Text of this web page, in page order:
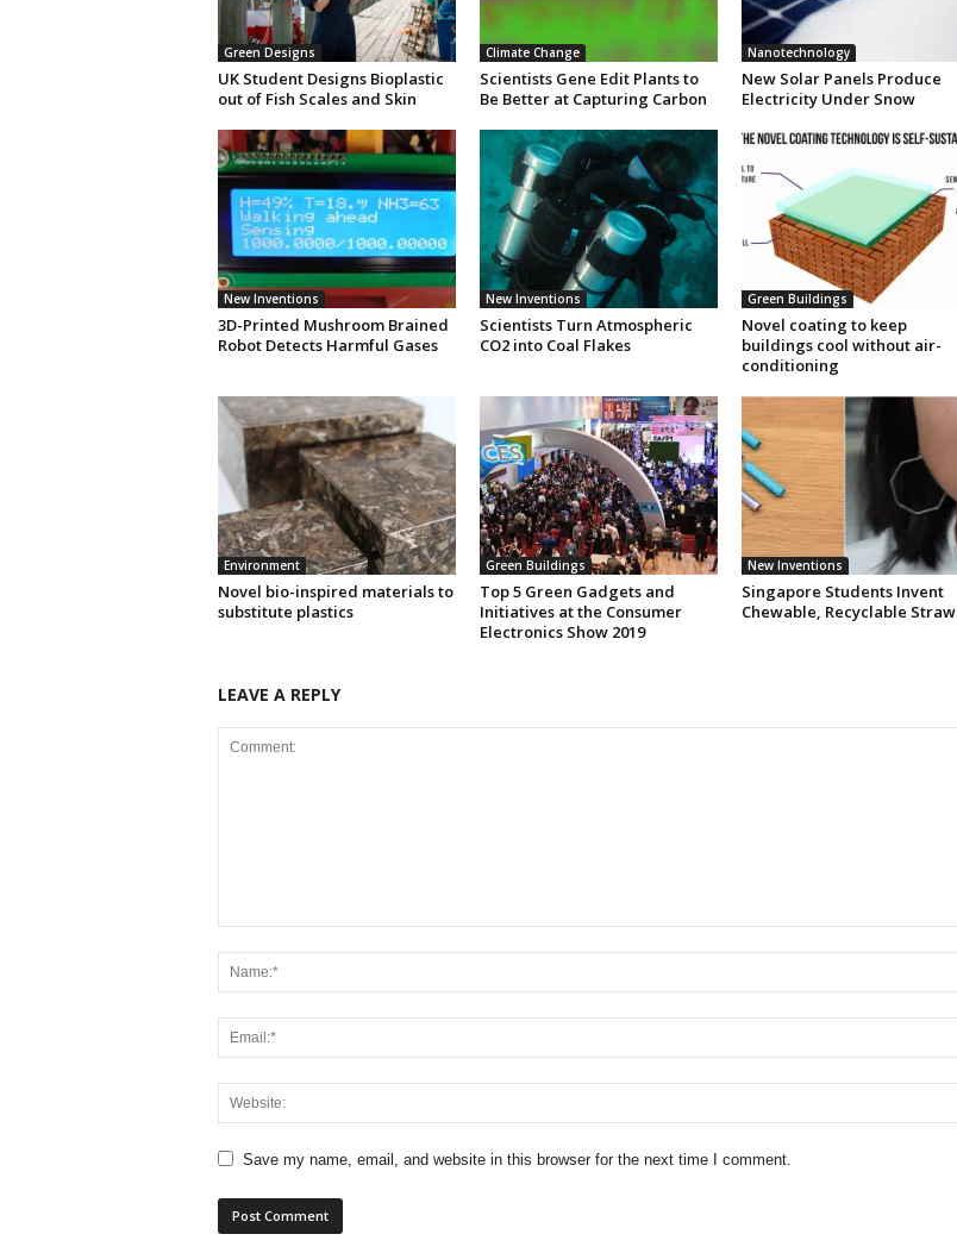
Green Designs
UK Student Designs Bioplastic
out of Fish Scales and Skin
Climate Change
Scientists Gene Edit Plants to
Be Better at Capturing Carbon
Nanotechnology
New Solar Panels Produce
Electricity Under Snow
New Inventions
3D-Printed Mushroom Brained
Robot Detects Harmful Gases
New Inventions
Scientists Turn Atmospheric
CO2 into Coal Flakes
Green Buildings
Novel coating to keep
buildings cool without air-
conditioning
Environment
Novel bio-inspired materials to
substitute plastics
Green Buildings
Top 5 Green Gadgets and
Initiatives at the Consumer
Electronics Show 2019
New Inventions
Singapore Students Invent
Chewable, Recyclable Straw
LEAVE A REPLY
Save my name, email, and website in this browser for the next time I comment.